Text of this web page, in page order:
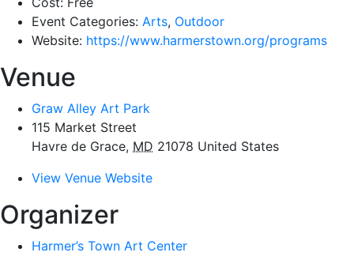
Event Categories: Arts, Outdoor
Website: https://www.harmerstown.org/programs
Venue
Graw Alley Art Park
115 Market Street
Havre de Grace, MD 21078 United States
View Venue Website
Organizer
Harmer’s Town Art Center